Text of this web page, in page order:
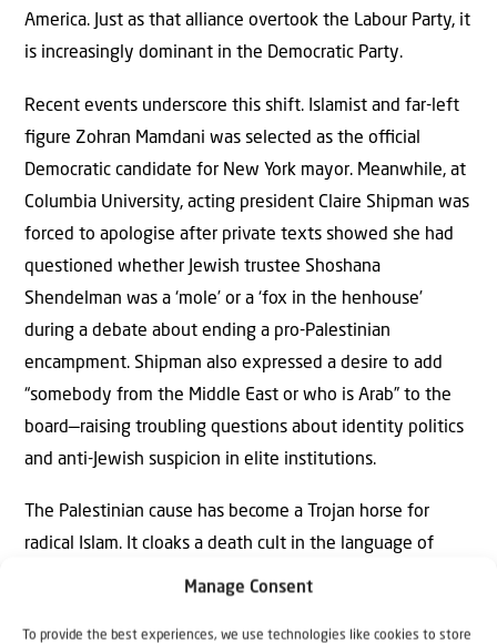
Manage Consent
To provide the best experiences, we use technologies like cookies to store
America. Just as that alliance overtook the Labour Party, it
is increasingly dominant in the Democratic Party.
Recent events underscore this shift. Islamist and far-left
ﬁgure Zohran Mamdani was selected as the oﬃcial
Democratic candidate for New York mayor. Meanwhile, at
Columbia University, acting president Claire Shipman was
forced to apologise after private texts showed she had
questioned whether Jewish trustee Shoshana
Shendelman was a ‘mole’ or a ‘fox in the henhouse’
during a debate about ending a pro-Palestinian
encampment. Shipman also expressed a desire to add
“somebody from the Middle East or who is Arab” to the
board—raising troubling questions about identity politics
and anti-Jewish suspicion in elite institutions.
The Palestinian cause has become a Trojan horse for
radical Islam. It cloaks a death cult in the language of
humanitarianism and anti-colonialism, falsely portraying